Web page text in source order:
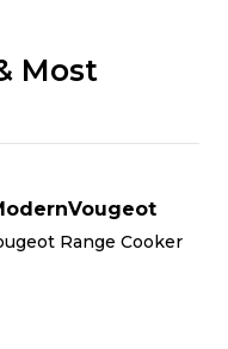
Most
Range Cooker